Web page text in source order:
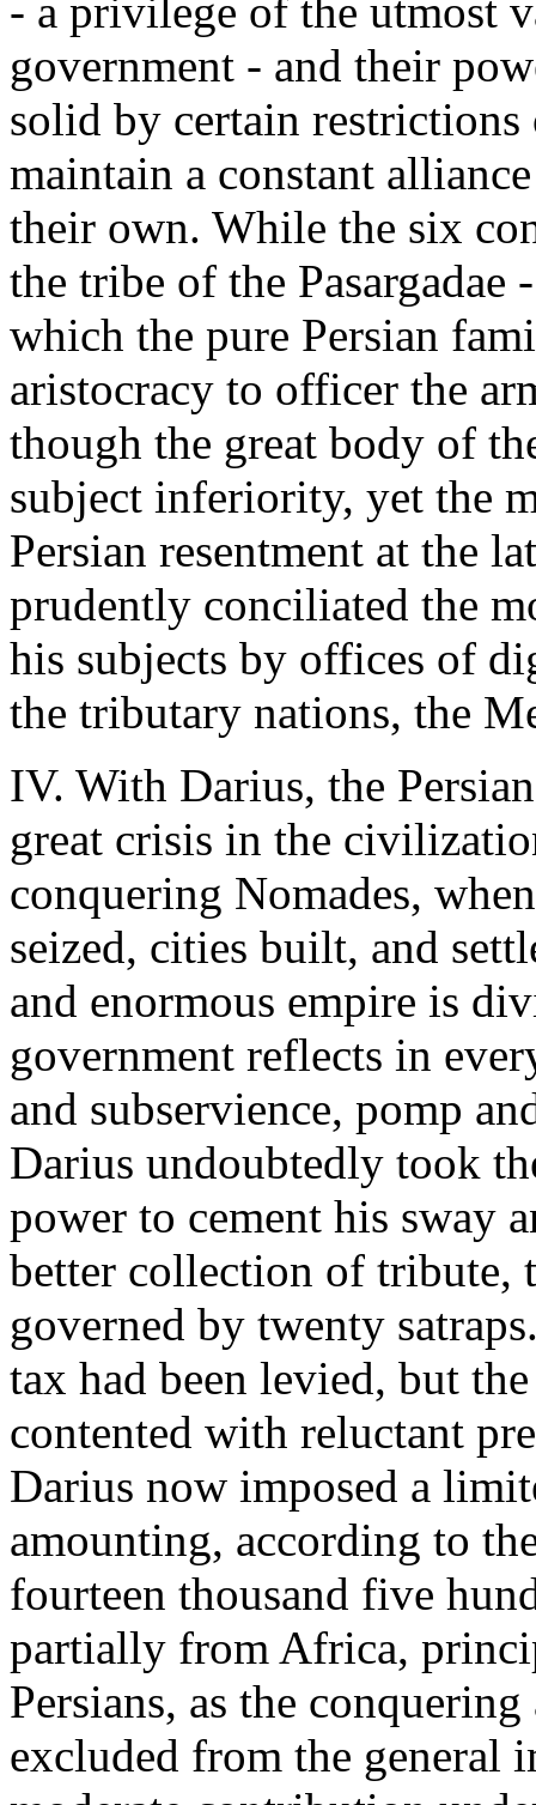
- a privilege of the utmost
government - and their
solid by certain
maintain a constant
their own. While the six
the tribe of the
which the pure Persian
aristocracy to officer the
though the great body of
subject inferiority, yet the
Persian resentment at the
prudently conciliated the
his subjects by offices of
the tributary nations, the
IV. With Darius, the
great crisis in the
conquering Nomades,
seized, cities built, and
and enormous empire is
government reflects in
and subservience, pomp
Darius undoubtedly took
power to cement his sway
better collection of tribute,
governed by twenty
tax had been levied, but
contented with reluctant
Darius now imposed a
amounting, according to
fourteen thousand five
partially from Africa,
Persians, as the
excluded from the general